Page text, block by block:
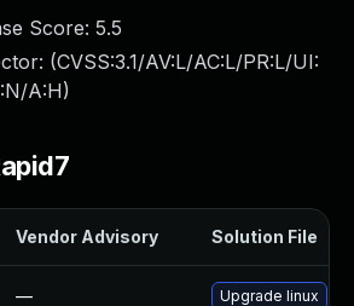
Score: 5.5
(CVSS:3.1/AV:L/AC:L/PR:L/UI:
A:H)
Vendor Advisory Solution File
— Upgrade linux